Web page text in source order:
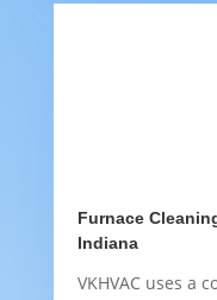
Furnace
Indiana
VKHVAC uses a